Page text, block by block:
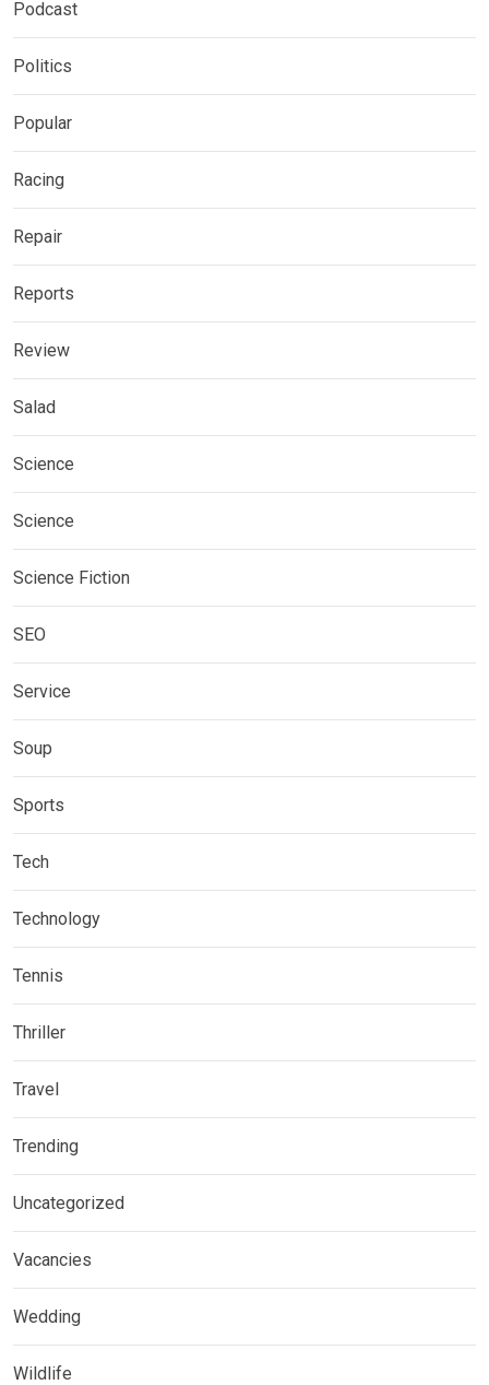
Podcast
Politics
Popular
Racing
Repair
Reports
Review
Salad
Science
Science
Science Fiction
SEO
Service
Soup
Sports
Tech
Technology
Tennis
Thriller
Travel
Trending
Uncategorized
Vacancies
Wedding
Wildlife